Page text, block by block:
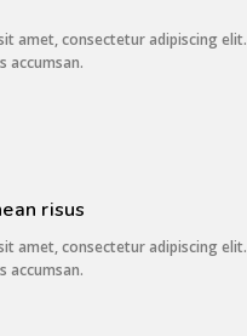
amet, consectetur adipiscing elit.
accumsan.
risus
amet, consectetur adipiscing elit.
accumsan.